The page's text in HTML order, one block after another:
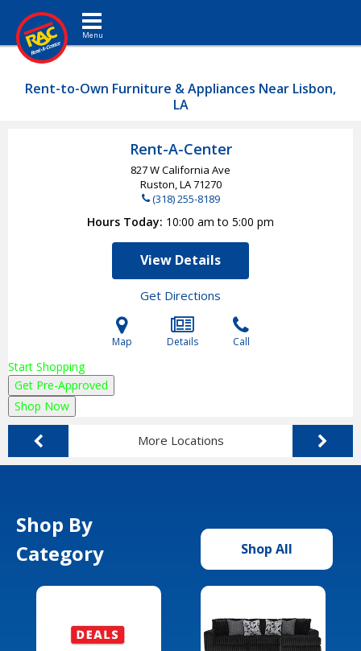
Toggle navigation
Rent-to-Own Furniture & Appliances Near Lisbon,
LA
Rent-A-Center
827 W California Ave
Ruston, LA71270
(318) 255-8189
Hours Today 10:00 am to 5:00 pm
View Details
Get Directions
Map Details Call
Start Shopping
Get Pre-Approved
Shop Now
More Locations
Shop By
Category
Shop All